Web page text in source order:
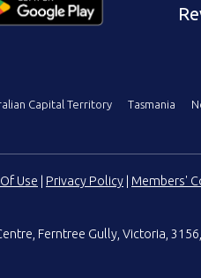
Capital Territory Tasmania
Use Privacy Policy Members'
Ferntree Gully, Victoria,